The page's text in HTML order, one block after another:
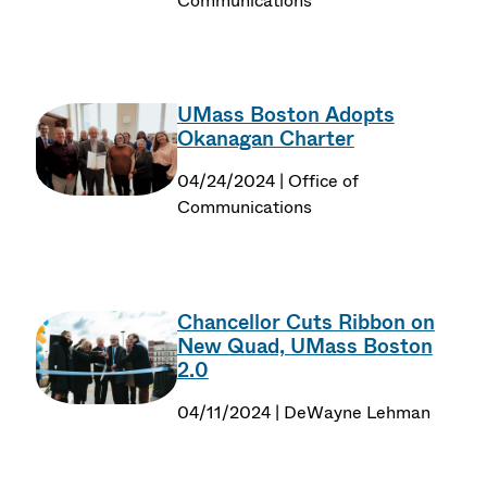
UMass Boston Adopts
Okanagan Charter
04/24/2024 | Office of
Communications
Chancellor Cuts Ribbon on
New Quad, UMass Boston
2.0
04/11/2024 | DeWayne Lehman